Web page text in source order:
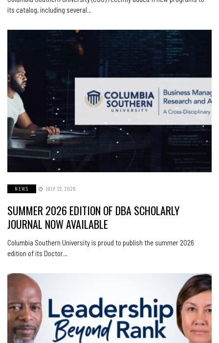
its catalog, including several…
NEWS JULY 22, 2026
SUMMER 2026 EDITION OF DBA SCHOLARLY
JOURNAL NOW AVAILABLE
Columbia Southern University is proud to publish the summer 2026
edition of its Doctor…